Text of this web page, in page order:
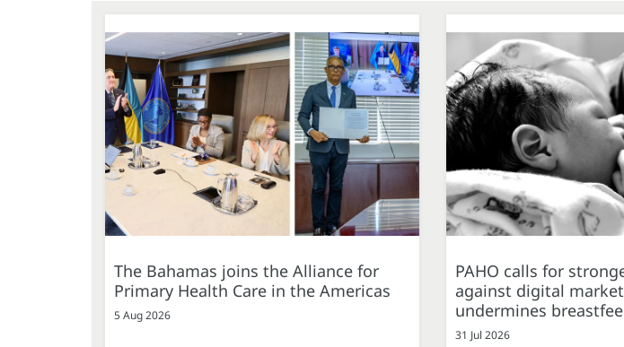
The Bahamas joins the Alliance for
Primary Health Care in the Americas
5 Aug 2026
PAHO calls for
against digital
undermines
31 Jul 2026